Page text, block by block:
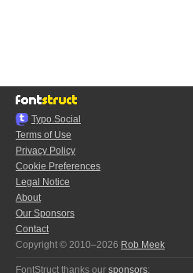
Typo.Social
Terms of Use
Privacy Policy
Cookie Preferences
Legal Notice
About
Our Sponsors
Contact
Copyright © 2010–2026 Rob Meek
FontStruct thanks our sponsors: